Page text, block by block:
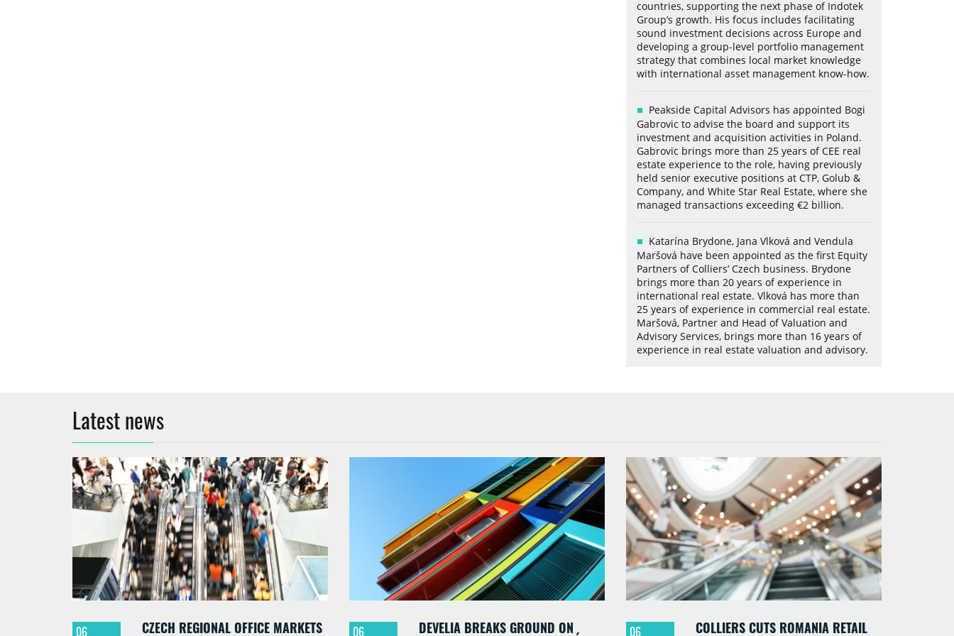
countries, supporting the next phase of Indotek
Group’s growth. His focus includes facilitating
sound investment decisions across Europe and
developing a group-level portfolio management
strategy that combines local market knowledge
with international asset management know-how.
Peakside Capital Advisors has appointed Bogi
Gabrovic to advise the board and support its
investment and acquisition activities in Poland.
Gabrovic brings more than 25 years of CEE real
estate experience to the role, having previously
held senior executive positions at CTP, Golub &
Company, and White Star Real Estate, where she
managed transactions exceeding €2 billion.
Katarína Brydone, Jana Vlková and Vendula
Maršová have been appointed as the first Equity
Partners of Colliers’ Czech business. Brydone
brings more than 20 years of experience in
international real estate. Vlková has more than
25 years of experience in commercial real estate.
Maršová, Partner and Head of Valuation and
Advisory Services, brings more than 16 years of
experience in real estate valuation and advisory.
Latest news
06 CZECH REGIONAL OFFICE MARKETS 06 DEVELIA BREAKS GROUND ON 06 COLLIERS CUTS ROMANIA RETAIL